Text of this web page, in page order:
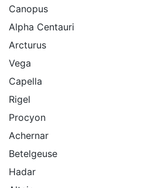
Canopus
Alpha Centauri
Arcturus
Vega
Capella
Rigel
Procyon
Achernar
Betelgeuse
Hadar